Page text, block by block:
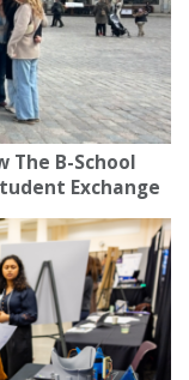
The B-School
Exchange